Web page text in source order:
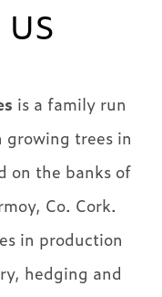
is a family run
trees in
on the banks of
Co. Cork.
in production
hedging and